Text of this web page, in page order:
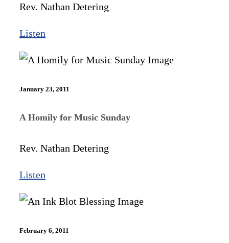
Rev. Nathan Detering
Listen
January 23, 2011
A Homily for Music Sunday
Rev. Nathan Detering
Listen
February 6, 2011